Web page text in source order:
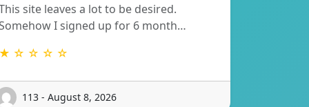
site leaves a lot to be desired.
I signed up for 6 month…
☆ ☆ ☆ ☆
113 - August 8, 2026